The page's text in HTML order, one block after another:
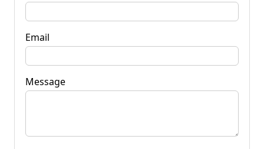
Email
Message